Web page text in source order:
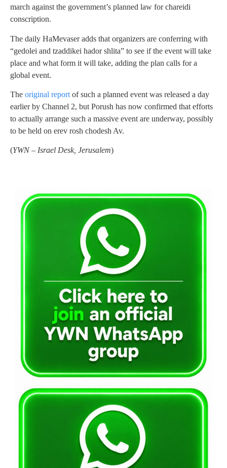
march against the government’s planned law for chareidi
conscription.
The daily HaMevaser adds that organizers are conferring with
“gedolei and tzaddikei hador shlita” to see if the event will take
place and what form it will take, adding the plan calls for a
global event.
The original report of such a planned event was released a day
earlier by Channel 2, but Porush has now confirmed that efforts
to actually arrange such a massive event are underway, possibly
to be held on erev rosh chodesh Av.
(YWN – Israel Desk, Jerusalem)